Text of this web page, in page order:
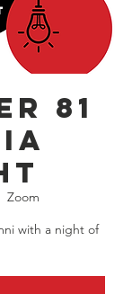
81
Zoom
with a night of